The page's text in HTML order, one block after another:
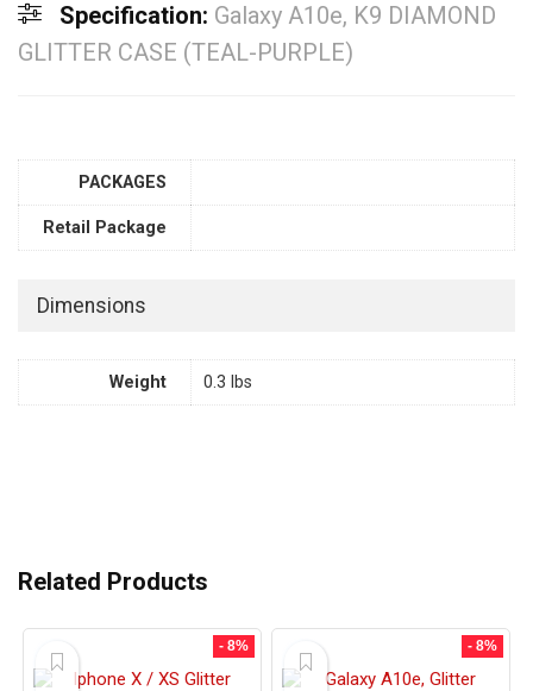
Specification: Galaxy A10e, K9 DIAMOND
GLITTER CASE (TEAL-PURPLE)
PACKAGES
Retail Package
Dimensions
Weight 0.3 lbs
Related Products
- 8% - 8%